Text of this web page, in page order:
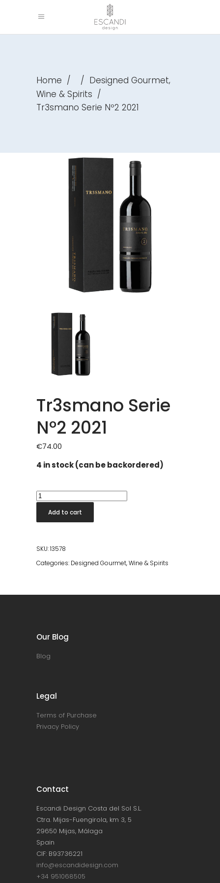
Home / / Designed Gourmet,
Wine & Spirits /
Tr3smano Serie Nº2 2021
Tr3smano Serie
Nº2 2021
€74.00
4 in stock (can be backordered)
Tr3smano
Serie
Nº2
quantity
Add to cart
SKU:13578
Categories: Designed Gourmet,Wine & Spirits
Our Blog
Blog
Legal
Terms of Purchase
Privacy Policy
Contact
Escandi Design Costa del Sol S.L.
Ctra. Mijas-Fuengirola, km 3, 5
29650 Mijas, Málaga
Spain
CIF: B93736221
info@escandidesign.com
+34 951068505